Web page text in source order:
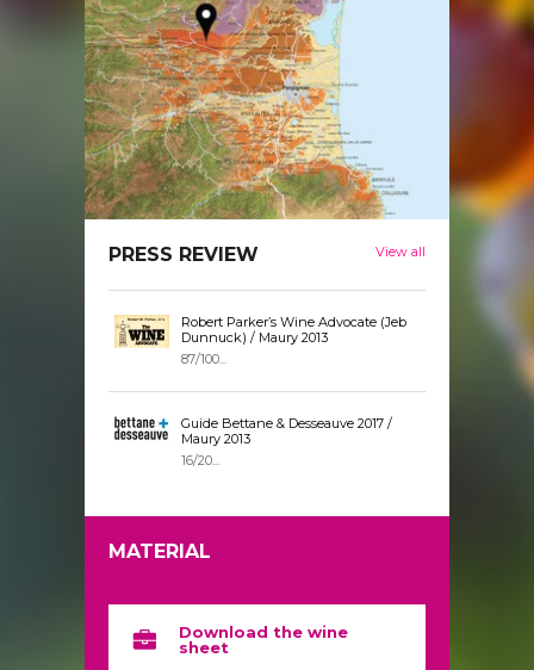
PRESS REVIEW View all
Robert Parker’s Wine Advocate (Jeb
Dunnuck) / Maury 2013
87/100...
Guide Bettane & Desseauve 2017 /
Maury 2013
16/20...
MATERIAL
Download the wine
sheet